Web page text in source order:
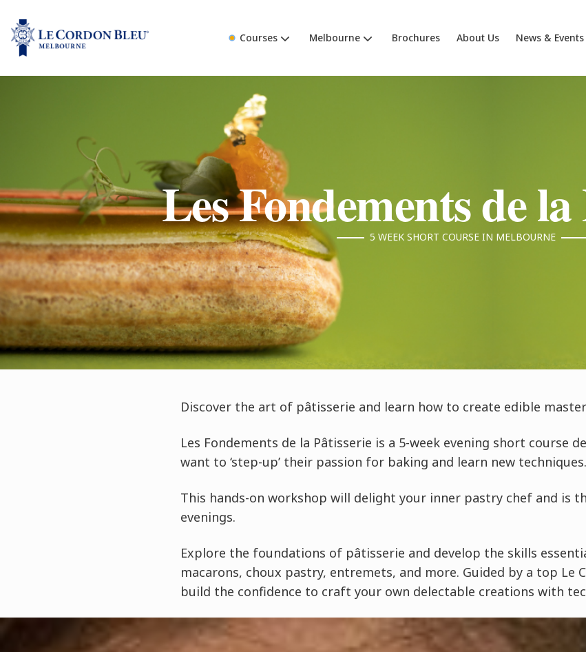
Courses Melbourne Brochures About Us News & Events
Les Fondements de
5 WEEK SHORT COURSE IN MELBOURNE
Discover the art of pâtisserie and learn how to create edible
Les Fondements de la Pâtisserie is a 5-week evening short course
want to ‘step-up’ their passion for baking and learn new techniques.
This hands-on workshop will delight your inner pastry chef and is
evenings.
Explore the foundations of pâtisserie and develop the skills
macarons, choux pastry, entremets, and more. Guided by a top Le
build the confidence to craft your own delectable creations with